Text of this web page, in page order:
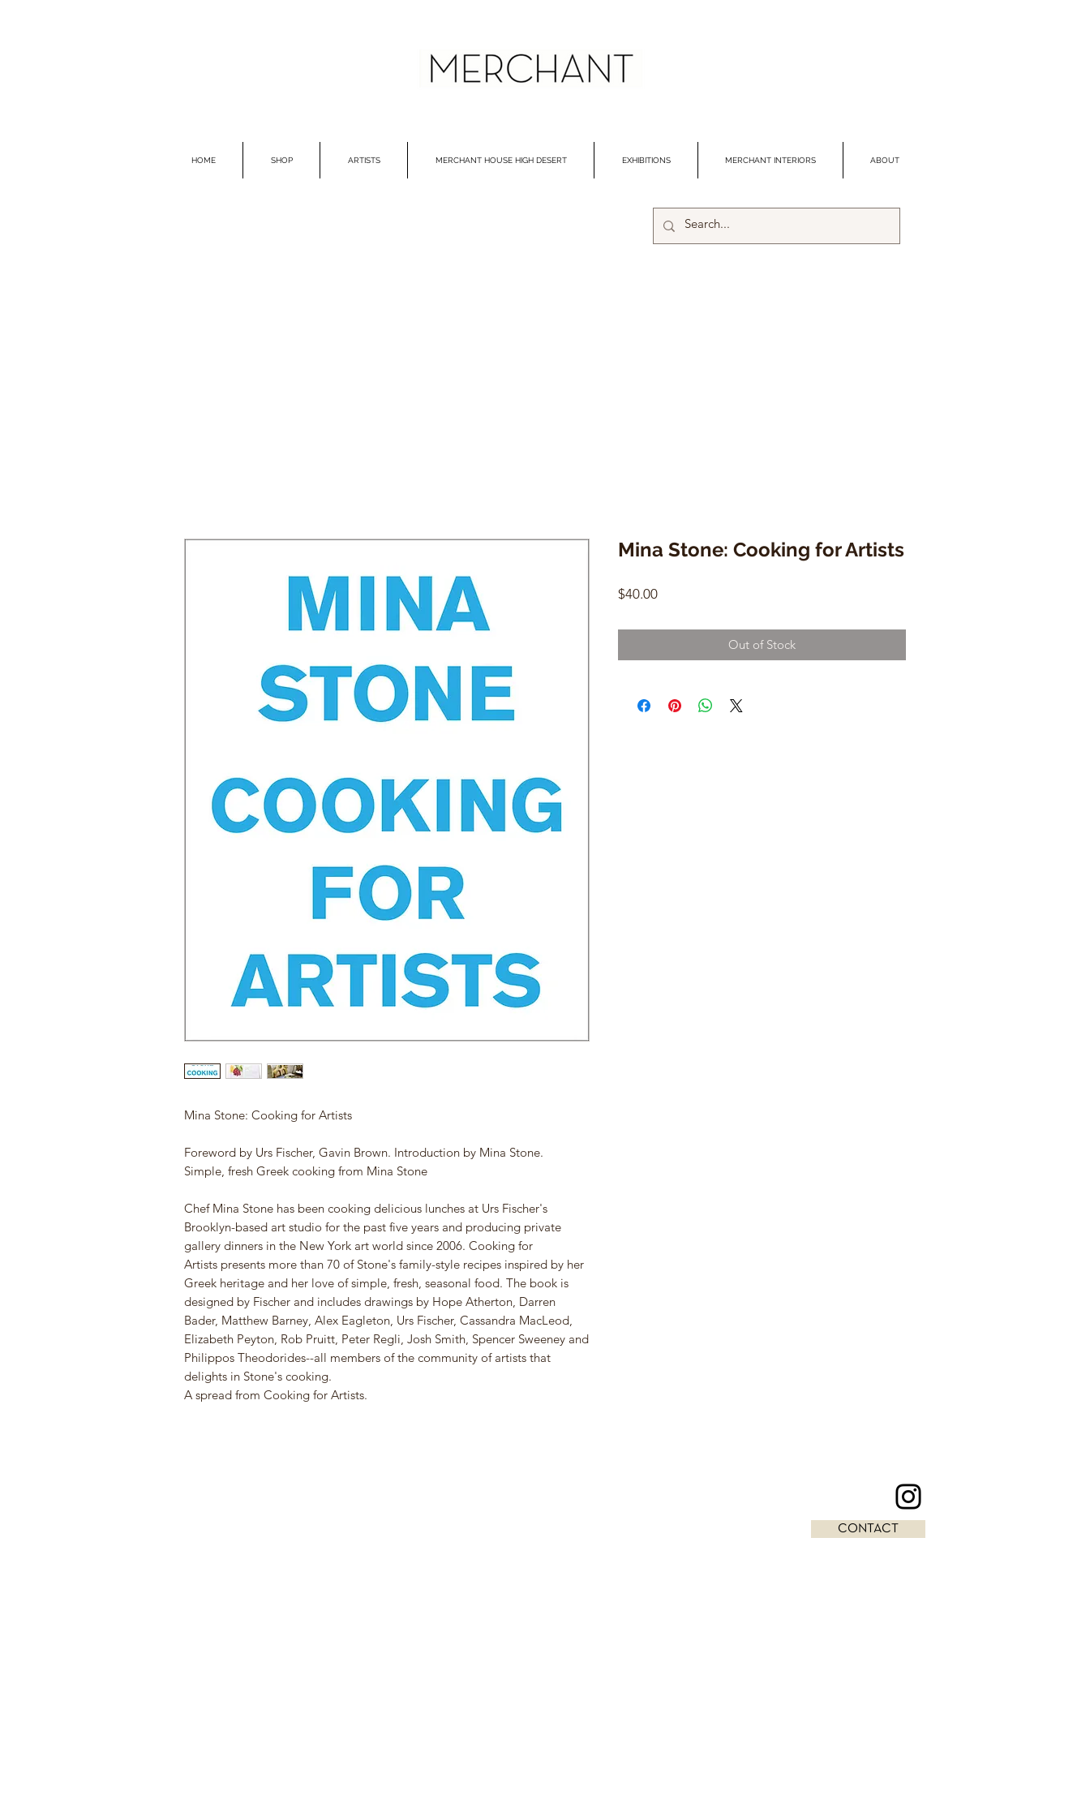
HOME SHOP ARTISTS MERCHANT HOUSE HIGH DESERT EXHIBITIONS MERCHANT INTERIORS ABOUT
Mina Stone: Cooking for Artists
Foreword by Urs Fischer, Gavin Brown. Introduction by Mina Stone.
Simple, fresh Greek cooking from Mina Stone
Chef Mina Stone has been cooking delicious lunches at Urs Fischer's
Brooklyn-based art studio for the past five years and producing private
gallery dinners in the New York art world since 2006. Cooking for
Artists presents more than 70 of Stone's family-style recipes inspired by her
Greek heritage and her love of simple, fresh, seasonal food. The book is
designed by Fischer and includes drawings by Hope Atherton, Darren
Bader, Matthew Barney, Alex Eagleton, Urs Fischer, Cassandra MacLeod,
Elizabeth Peyton, Rob Pruitt, Peter Regli, Josh Smith, Spencer Sweeney and
Philippos Theodorides--all members of the community of artists that
delights in Stone's cooking.
A spread from Cooking for Artists.
Mina Stone: Cooking for Artists
$40.00Price
Out of Stock
CONTACT